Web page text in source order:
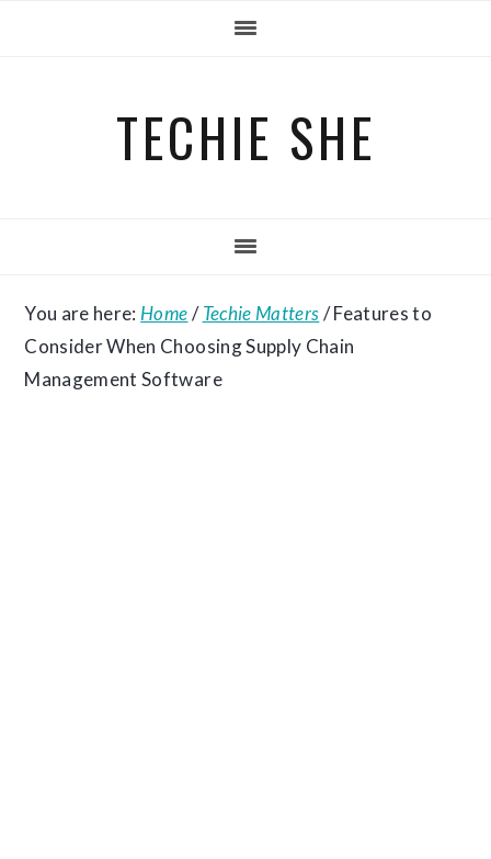
TECHIE SHE
You are here: Home/ Techie Matters/Features to
Consider When Choosing Supply Chain
Management Software